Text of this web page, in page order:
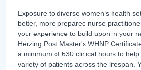
Exposure to diverse women’s health
better, more prepared nurse
your experience to build upon in your
Herzing Post Master's WHNP
a minimum of 630 clinical hours to
variety of patients across the lifespan.